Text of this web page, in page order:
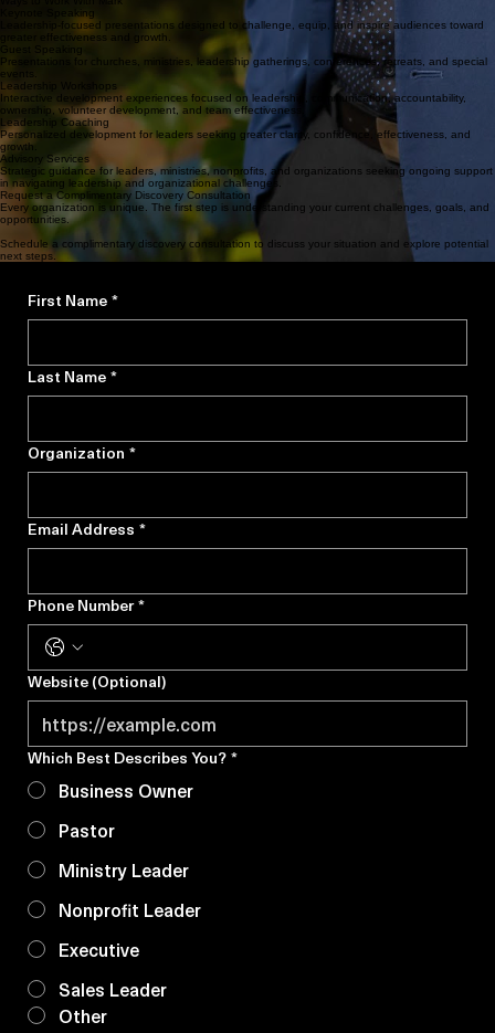
Request a Complimentary Discovery Consultation
Ways to Work With Mark
Keynote Speaking
Leadership-focused presentations designed to challenge, equip, and inspire audiences toward
greater effectiveness and growth.
Guest Speaking
Presentations for churches, ministries, leadership gatherings, conferences, retreats, and special
events.
Leadership Workshops
Interactive development experiences focused on leadership, communication, accountability,
ownership, volunteer development, and team effectiveness.
Leadership Coaching
Personalized development for leaders seeking greater clarity, confidence, effectiveness, and
growth.
Advisory Services
Strategic guidance for leaders, ministries, nonprofits, and organizations seeking ongoing support
in navigating leadership and organizational challenges.
Request a Complimentary Discovery Consultation
Every organization is unique. The first step is understanding your current challenges, goals, and
opportunities.
Schedule a complimentary discovery consultation to discuss your situation and explore potential
First Name*
Last Name*
Organization*
Email Address*
Phone Number*
Website (Optional)
Which Best Describes You?
Sales Leader